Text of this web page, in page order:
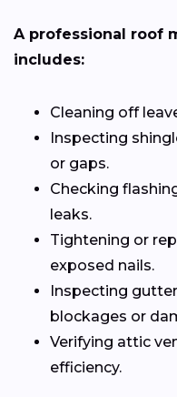
A professional roof
includes:
Cleaning off
Inspecting
or gaps.
Checking
leaks.
Tightening or
exposed nails.
Inspecting
blockages or
Verifying attic
efficiency.